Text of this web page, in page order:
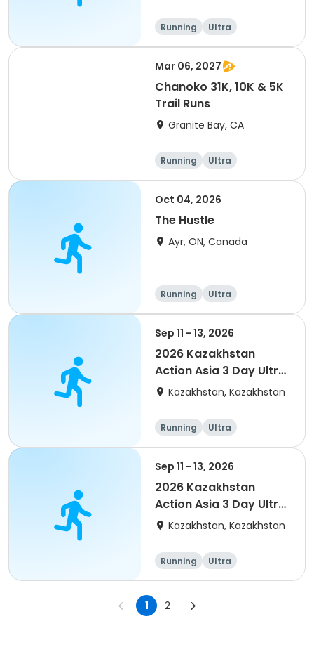
of 2) event event event
Running Ultra
Mar 06, 2027
Chanoko 31K, 10K & 5K
Trail Runs
Granite Bay, CA
Running Ultra
Oct 04, 2026
The Hustle
Ayr, ON, Canada
Running Ultra
Sep 11 - 13, 2026
2026 Kazakhstan
Action Asia 3 Day Ultra
(IT company
of 4) event event
Kazakhstan, Kazakhstan
Running Ultra
Sep 11 - 13, 2026
2026 Kazakhstan
Action Asia 3 Day Ultra
(IT company
event
Kazakhstan, Kazakhstan
Running Ultra
1 2